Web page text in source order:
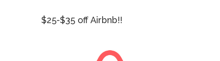
$25-$35 off Airbnb!!